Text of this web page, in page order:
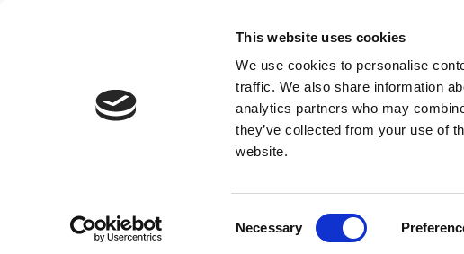
This website uses cookies
We use cookies to personalise
traffic. We also share information
analytics partners who may
they’ve collected from your use of
website.
Necessary